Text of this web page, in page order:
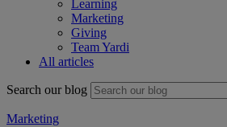
Learning
Marketing
Giving
Team Yardi
All articles
Search our blog
Marketing